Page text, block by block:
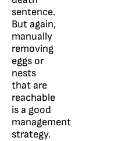
sentence.
But again,
manually
removing
eggs or
nests
that are
reachable
is a good
management
strategy.